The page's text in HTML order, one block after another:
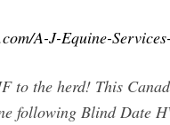
A-J-Equine-
to the herd! This
following Blind Date